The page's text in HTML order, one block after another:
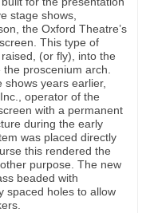
stage shows,
the Oxford Theatre’s
This type of
(or fly), into the
proscenium arch.
shows years earlier,
operator of the
with a permanent
during the early
was placed directly
this rendered the
purpose. The new
beaded with
spaced holes to allow